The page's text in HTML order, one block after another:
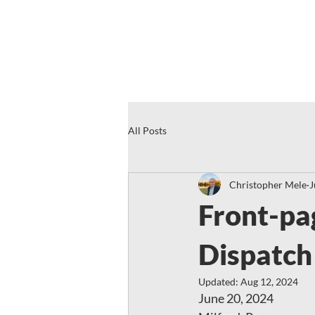
All Posts
Front-
Dispatch
Christopher Mele
Updated: Aug 12, 2024
June 20, 2024